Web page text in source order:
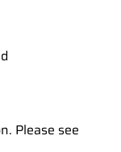
Please see